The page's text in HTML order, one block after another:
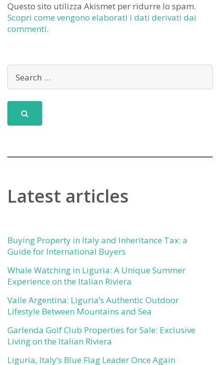
Questo sito utilizza Akismet per ridurre lo spam.
Scopri come vengono elaborati i dati derivati dai
commenti.
Latest articles
Buying Property in Italy and Inheritance Tax: a
Guide for International Buyers
Whale Watching in Liguria: A Unique Summer
Experience on the Italian Riviera
Valle Argentina: Liguria’s Authentic Outdoor
Lifestyle Between Mountains and Sea
Garlenda Golf Club Properties for Sale: Exclusive
Living on the Italian Riviera
Liguria, Italy’s Blue Flag Leader Once Again